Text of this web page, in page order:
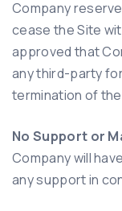
Company
cease the Site
approved that
any third-party
termination of
No Support or
Company will
any support in